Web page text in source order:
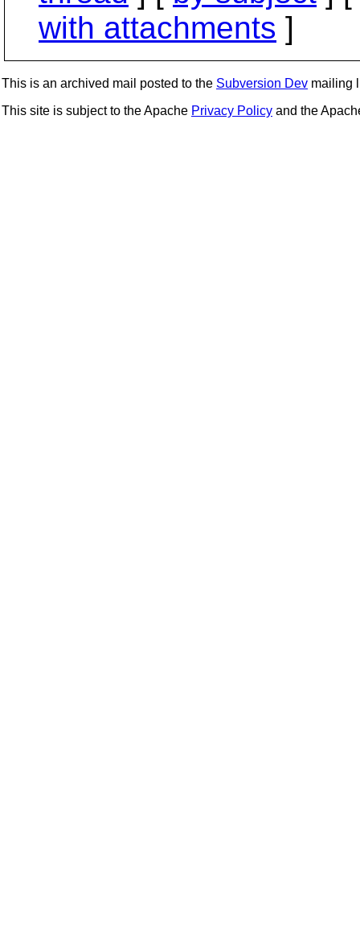
with attachments ]
This is an archived mail posted to the Subversion Dev mailing
This site is subject to the Apache Privacy Policy and the